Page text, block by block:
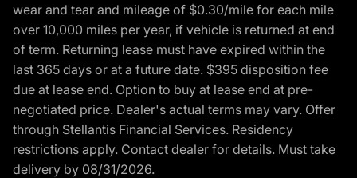
wear and tear and mileage of $0.30/mile for each mile
over 10,000 miles per year, if vehicle is returned at end
of term. Returning lease must have expired within the
last 365 days or at a future date. $395 disposition fee
due at lease end. Option to buy at lease end at pre-
negotiated price. Dealer's actual terms may vary. Offer
through Stellantis Financial Services. Residency
restrictions apply. Contact dealer for details. Must take
delivery by 08/31/2026.